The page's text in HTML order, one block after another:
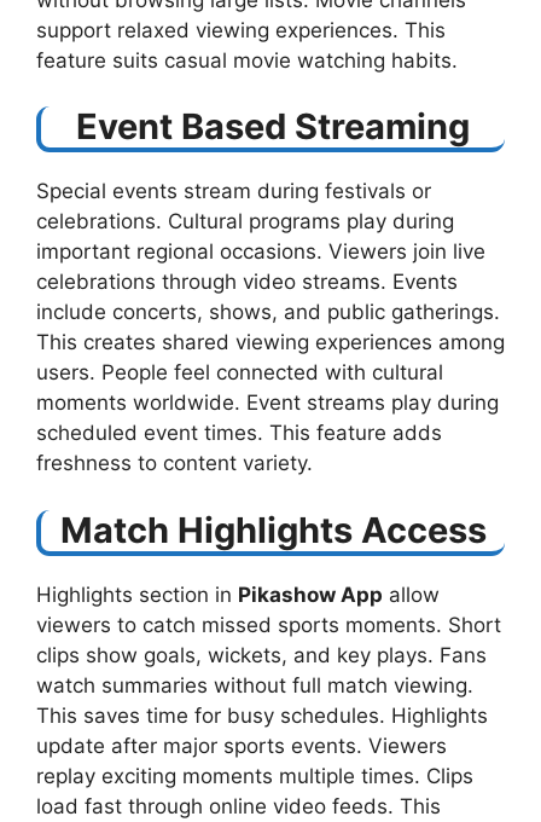
support relaxed viewing experiences. This
feature suits casual movie watching habits.
Event Based Streaming
Special events stream during festivals or
celebrations. Cultural programs play during
important regional occasions. Viewers join live
celebrations through video streams. Events
include concerts, shows, and public gatherings.
This creates shared viewing experiences among
users. People feel connected with cultural
moments worldwide. Event streams play during
scheduled event times. This feature adds
freshness to content variety.
Match Highlights Access
Highlights section in Pikashow App allow
viewers to catch missed sports moments. Short
clips show goals, wickets, and key plays. Fans
watch summaries without full match viewing.
This saves time for busy schedules. Highlights
update after major sports events. Viewers
replay exciting moments multiple times. Clips
load fast through online video feeds. This